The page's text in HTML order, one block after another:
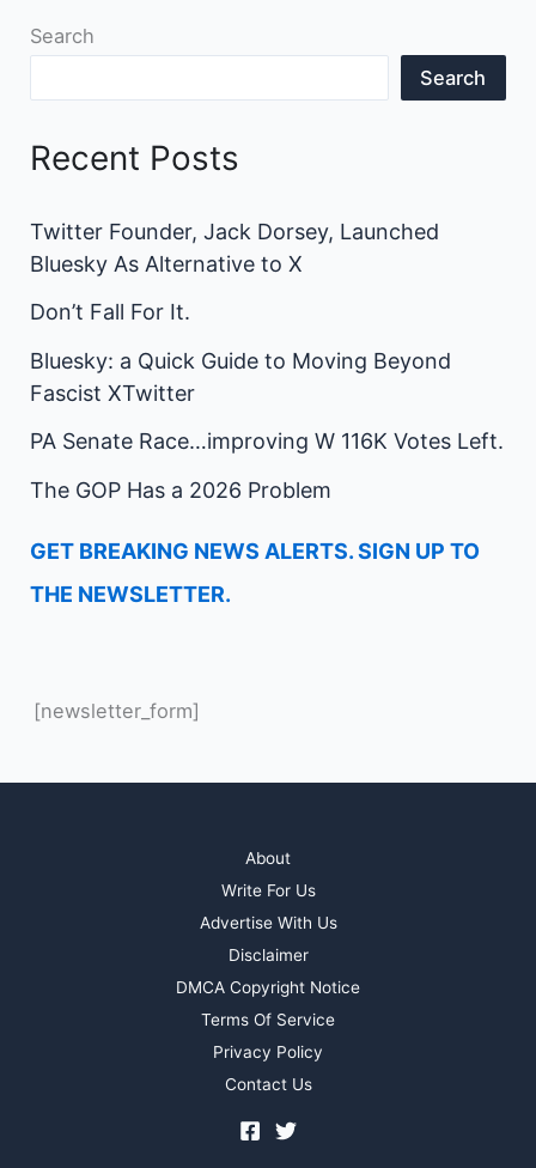
Search
Search
Recent Posts
Twitter Founder, Jack Dorsey, Launched
Bluesky As Alternative to X
Don’t Fall For It.
Bluesky: a Quick Guide to Moving Beyond
Fascist XTwitter
PA Senate Race…improving W 116K Votes Left.
The GOP Has a 2026 Problem
GET BREAKING NEWS ALERTS. SIGN UP TO
THE NEWSLETTER.
[newsletter_form]
About
Write For Us
Advertise With Us
Disclaimer
DMCA Copyright Notice
Terms Of Service
Privacy Policy
Contact Us